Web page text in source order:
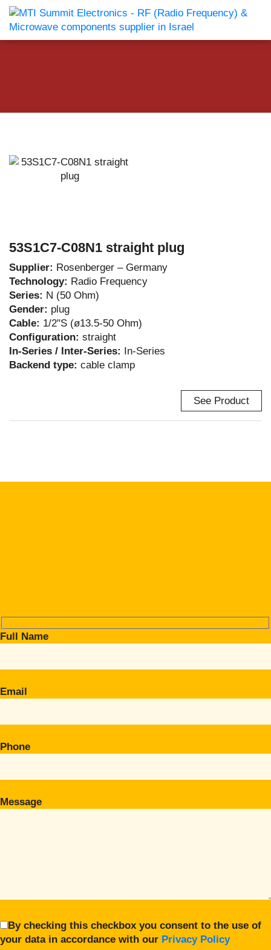
53S1C7-C08N1 straight plug
Supplier: Rosenberger – Germany
Technology: Radio Frequency
Series: N (50 Ohm)
Gender: plug
Cable: 1/2"S (ø13.5-50 Ohm)
Configuration: straight
In-Series / Inter-Series: In-Series
Backend type: cable clamp
See Product
Full Name
Email
Phone
Message
By checking this checkbox you consent to the use of
your data in accordance with our Privacy Policy